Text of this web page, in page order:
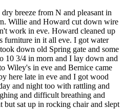
breeze from N and pleasant in
Willie and Howard cut down wire
work in eve. Howard cleaned up
furniture in it all eve. I got water
down old Spring gate and some
10 3/4 in morn and I lay down and
Wiley's in eve and Bernice came
here late in eve and I got wood
and night too with rattling and
and difficult breathing and
sat up in rocking chair and slept